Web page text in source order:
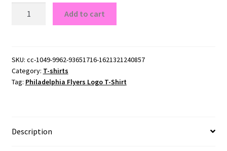
Shirt
quantity
Add to cart
SKU: cc-1049-9962-93651716-1621321240857
Category: T-shirts
Tag: Philadelphia Flyers Logo T-Shirt
Description